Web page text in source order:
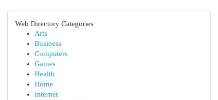
Web Directory Categories
Arts
Business
Computers
Games
Health
Home
Internet